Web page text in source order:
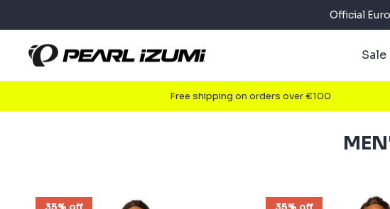
content
Official
Sale
Free shipping on orders over €100